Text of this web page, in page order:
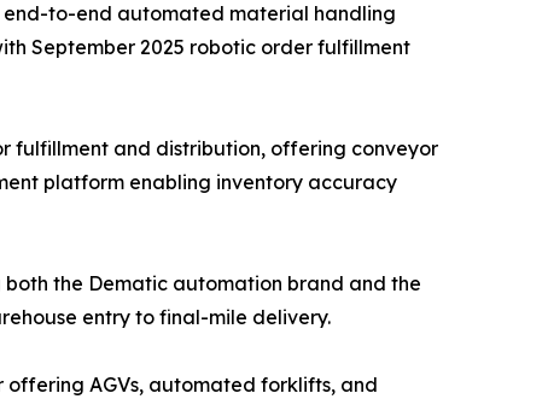
end-to-end automated material handling
September 2025 robotic order fulfillment
fulfillment and distribution, offering conveyor
platform enabling inventory accuracy
the Dematic automation brand and the
entry to final-mile delivery.
AGVs, automated forklifts, and